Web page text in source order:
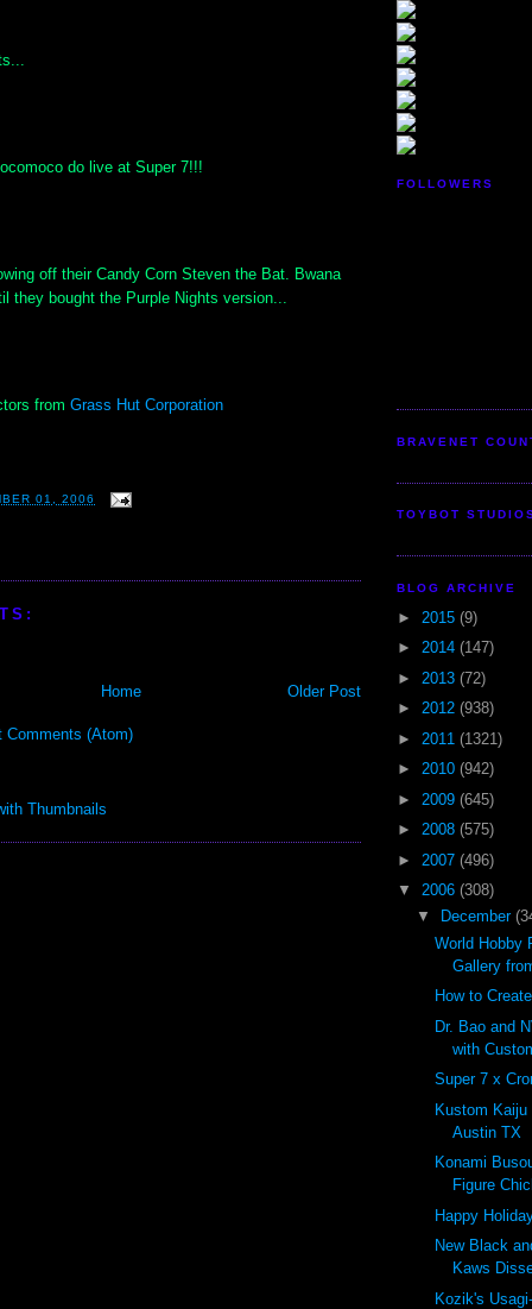
do live at Super 7!!!
off their Candy Corn Steven the Bat. Bwana
they bought the Purple Nights version...
from Grass Hut Corporation
01, 2006
Older Post
Home
Comments (Atom)
FOLLOWERS
BRAVENET
TOYBOT
BLOG ARCHIVE
► 2015 (9)
► 2014 (147)
► 2013 (72)
► 2012 (938)
► 2011 (1321)
► 2010 (942)
► 2009 (645)
► 2008 (575)
► 2007 (496)
▼ 2006 (308)
▼
December
World Hobby
Gallery
How to
Dr. Bao and
with
Super 7 x
Kustom Kaiju
Austin TX
Konami
Figure
Happy
New Black
Kaws
Kozik's